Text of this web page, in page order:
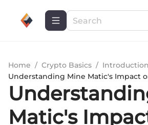
Home / Crypto Basics /
Understanding Mine Matic's Impact
Matic's